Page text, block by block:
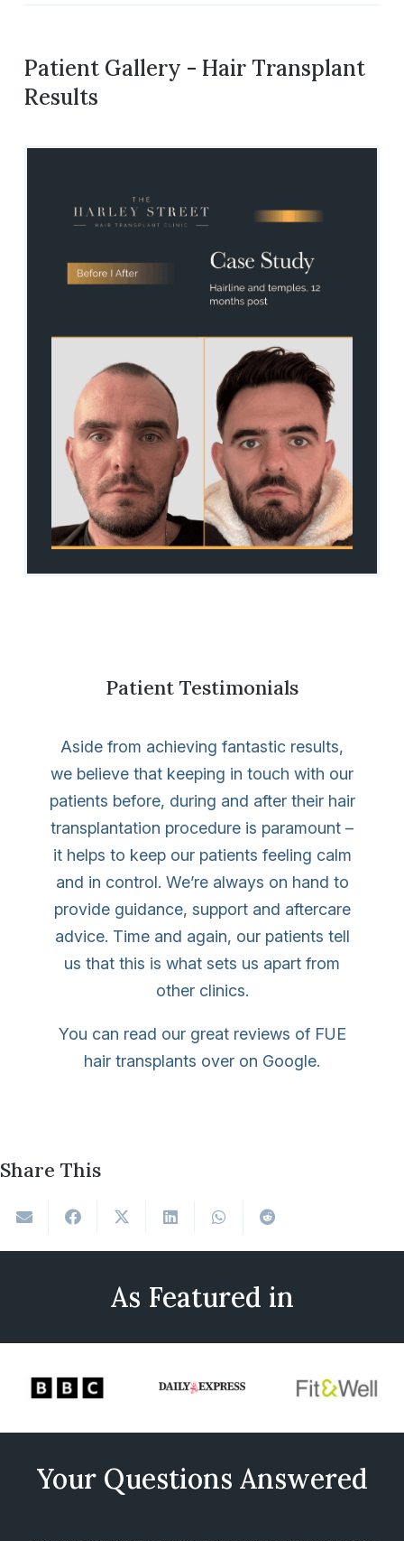
Patient Gallery - Hair Transplant
Results
Patient Testimonials
Aside from achieving fantastic results,
we believe that keeping in touch with our
patients before, during and after their hair
transplantation procedure is paramount –
it helps to keep our patients feeling calm
and in control. We’re always on hand to
provide guidance, support and aftercare
advice. Time and again, our patients tell
us that this is what sets us apart from
other clinics.
You can read our great reviews of FUE
hair transplants over on Google.
Share This
As Featured in
Your Questions Answered